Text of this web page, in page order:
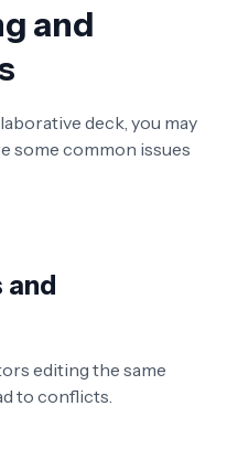
and
deck, you may
some common issues
and
editing the same
to conflicts.